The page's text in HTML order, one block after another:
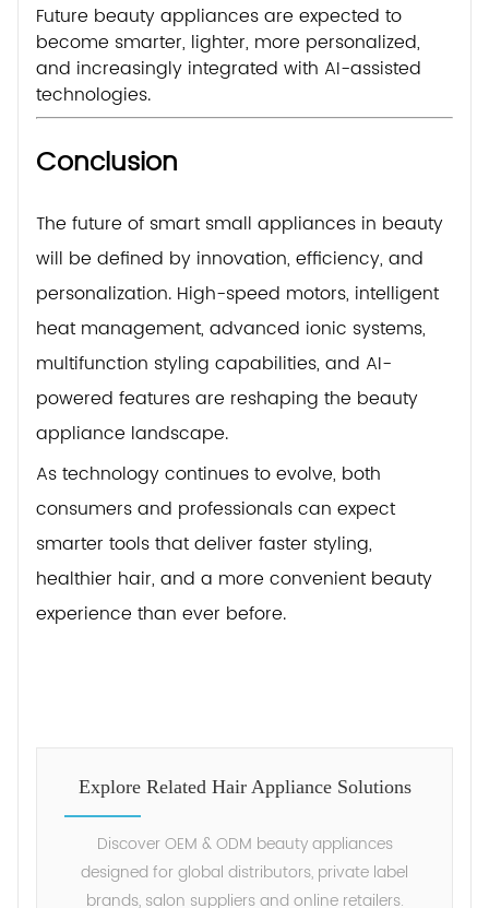
Future beauty appliances are expected to
become smarter, lighter, more personalized,
and increasingly integrated with AI-assisted
technologies.
Conclusion
The future of smart small appliances in beauty
will be defined by innovation, efficiency, and
personalization. High-speed motors, intelligent
heat management, advanced ionic systems,
multifunction styling capabilities, and AI-
powered features are reshaping the beauty
appliance landscape.
As technology continues to evolve, both
consumers and professionals can expect
smarter tools that deliver faster styling,
healthier hair, and a more convenient beauty
experience than ever before.
Explore Related Hair Appliance Solutions
Discover OEM & ODM beauty appliances
designed for global distributors, private label
brands, salon suppliers and online retailers.